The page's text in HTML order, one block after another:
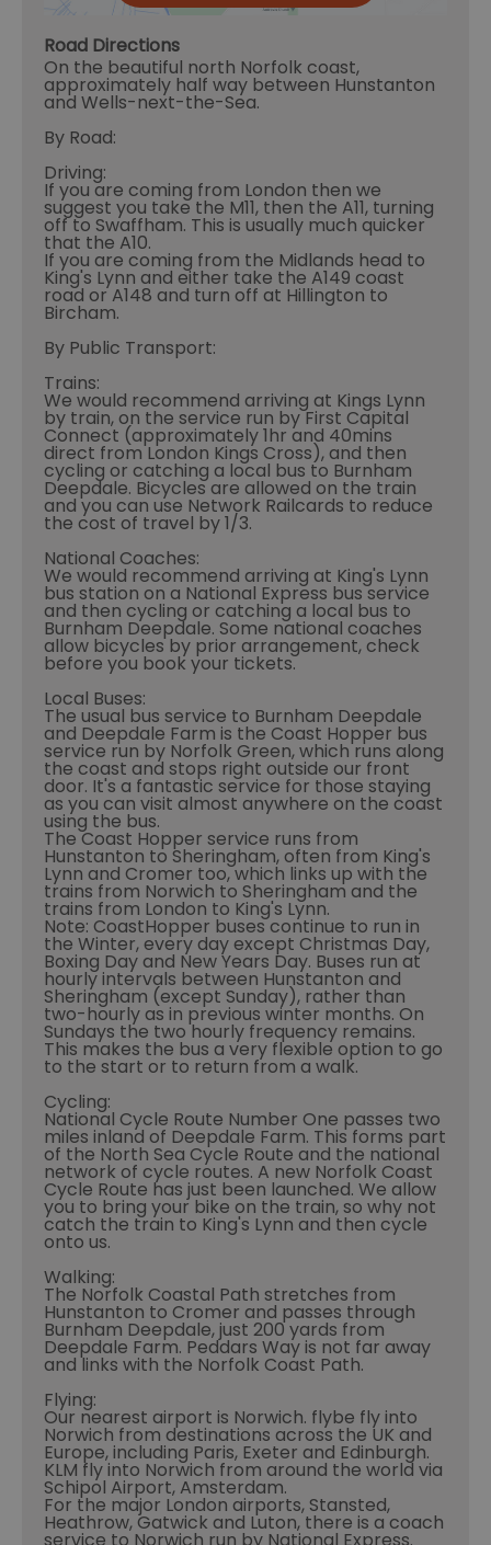
Road Directions
On the beautiful north Norfolk coast,
approximately half way between Hunstanton
and Wells-next-the-Sea.
By Road:
Driving:
If you are coming from London then we
suggest you take the M11, then the A11, turning
off to Swaffham. This is usually much quicker
that the A10.
If you are coming from the Midlands head to
King's Lynn and either take the A149 coast
road or A148 and turn off at Hillington to
Bircham.
By Public Transport:
Trains:
We would recommend arriving at Kings Lynn
by train, on the service run by First Capital
Connect (approximately 1hr and 40mins
direct from London Kings Cross), and then
cycling or catching a local bus to Burnham
Deepdale. Bicycles are allowed on the train
and you can use Network Railcards to reduce
the cost of travel by 1/3.
National Coaches:
We would recommend arriving at King's Lynn
bus station on a National Express bus service
and then cycling or catching a local bus to
Burnham Deepdale. Some national coaches
allow bicycles by prior arrangement, check
before you book your tickets.
Local Buses:
The usual bus service to Burnham Deepdale
and Deepdale Farm is the Coast Hopper bus
service run by Norfolk Green, which runs along
the coast and stops right outside our front
door. It's a fantastic service for those staying
as you can visit almost anywhere on the coast
using the bus.
The Coast Hopper service runs from
Hunstanton to Sheringham, often from King's
Lynn and Cromer too, which links up with the
trains from Norwich to Sheringham and the
trains from London to King's Lynn.
Note: CoastHopper buses continue to run in
the Winter, every day except Christmas Day,
Boxing Day and New Years Day. Buses run at
hourly intervals between Hunstanton and
Sheringham (except Sunday), rather than
two-hourly as in previous winter months. On
Sundays the two hourly frequency remains.
This makes the bus a very flexible option to go
to the start or to return from a walk.
Cycling:
National Cycle Route Number One passes two
miles inland of Deepdale Farm. This forms part
of the North Sea Cycle Route and the national
network of cycle routes. A new Norfolk Coast
Cycle Route has just been launched. We allow
you to bring your bike on the train, so why not
catch the train to King's Lynn and then cycle
onto us.
Walking:
The Norfolk Coastal Path stretches from
Hunstanton to Cromer and passes through
Burnham Deepdale, just 200 yards from
Deepdale Farm. Peddars Way is not far away
and links with the Norfolk Coast Path.
Flying:
Our nearest airport is Norwich. flybe fly into
Norwich from destinations across the UK and
Europe, including Paris, Exeter and Edinburgh.
KLM fly into Norwich from around the world via
Schipol Airport, Amsterdam.
For the major London airports, Stansted,
Heathrow, Gatwick and Luton, there is a coach
service to Norwich run by National Express.